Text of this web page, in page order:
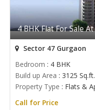
4 BHK Flat For Sale
Sector 47 Gurgaon
Bedroom : 4 BHK
Build up Area : 3125 Sq.ft.
Property Type : Flats &
Call for Price